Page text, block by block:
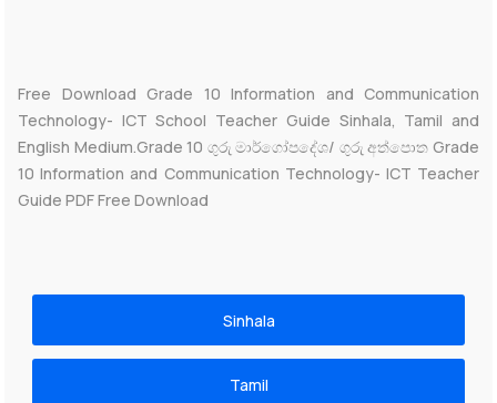
Free Download Grade 10 Information and Communication
Technology- ICT School Teacher Guide Sinhala, Tamil and
English Medium.Grade 10 ගුරු මාර්ගෝපදේශ/ ගුරු අත්පොත Grade
10 Information and Communication Technology- ICT Teacher
Guide PDF Free Download
Sinhala
Tamil